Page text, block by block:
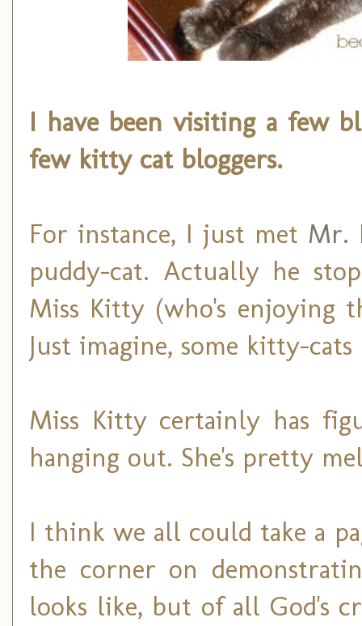
I have been visiting a few
few kitty cat bloggers.
For instance, I just met Mr.
puddy-cat. Actually he
Miss Kitty (who's enjoying
Just imagine, some kitty-
Miss Kitty certainly has
hanging out. She's pretty
I think we all could take a
the corner on
looks like, but of all God's